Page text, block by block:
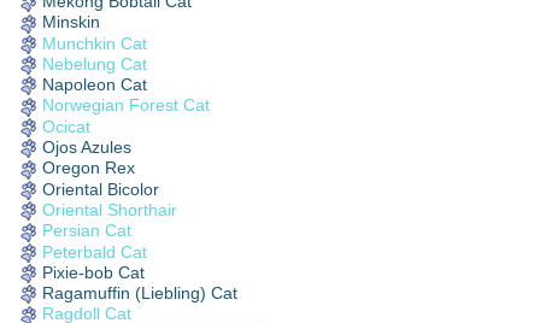
Minskin
Munchkin Cat
Nebelung Cat
Napoleon Cat
Norwegian Forest Cat
Ocicat
Ojos Azules
Oregon Rex
Oriental Bicolor
Oriental Shorthair
Persian Cat
Peterbald Cat
Pixie-bob Cat
Ragamuffin (Liebling) Cat
Ragdoll Cat